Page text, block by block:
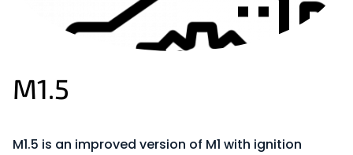
M1.5
M1.5 is an improved version of M1 with ignition